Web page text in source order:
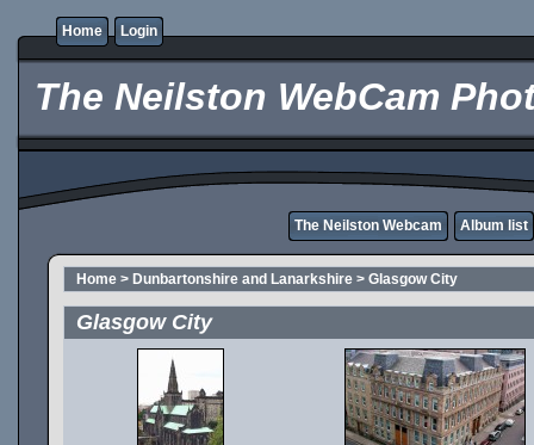
Home Login
The Neilston WebCam
The Neilston Webcam Album list
Home > Dunbartonshire and Lanarkshire > Glasgow City
Glasgow City